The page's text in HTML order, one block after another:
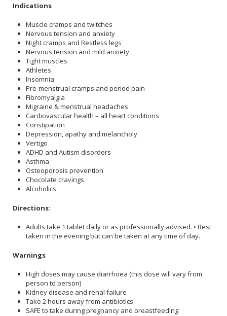
Indications
Muscle cramps and twitches
Nervous tension and anxiety
Night cramps and Restless legs
Nervous tension and mild anxiety
Tight muscles
Athletes
Insomnia
Pre-menstrual cramps and period pain
Fibromyalgia
Migraine & menstrual headaches
Cardiovascular health – all heart conditions
Constipation
Depression, apathy and melancholy
Vertigo
ADHD and Autism disorders
Asthma
Osteoporosis prevention
Chocolate cravings
Alcoholics
Directions:
Adults take 1 tablet daily or as professionally advised. • Best
taken in the evening but can be taken at any time of day.
Warnings
High doses may cause diarrhoea (this dose will vary from
person to person)
Kidney disease and renal failure
Take 2 hours away from antibiotics
SAFE to take during pregnancy and breastfeeding